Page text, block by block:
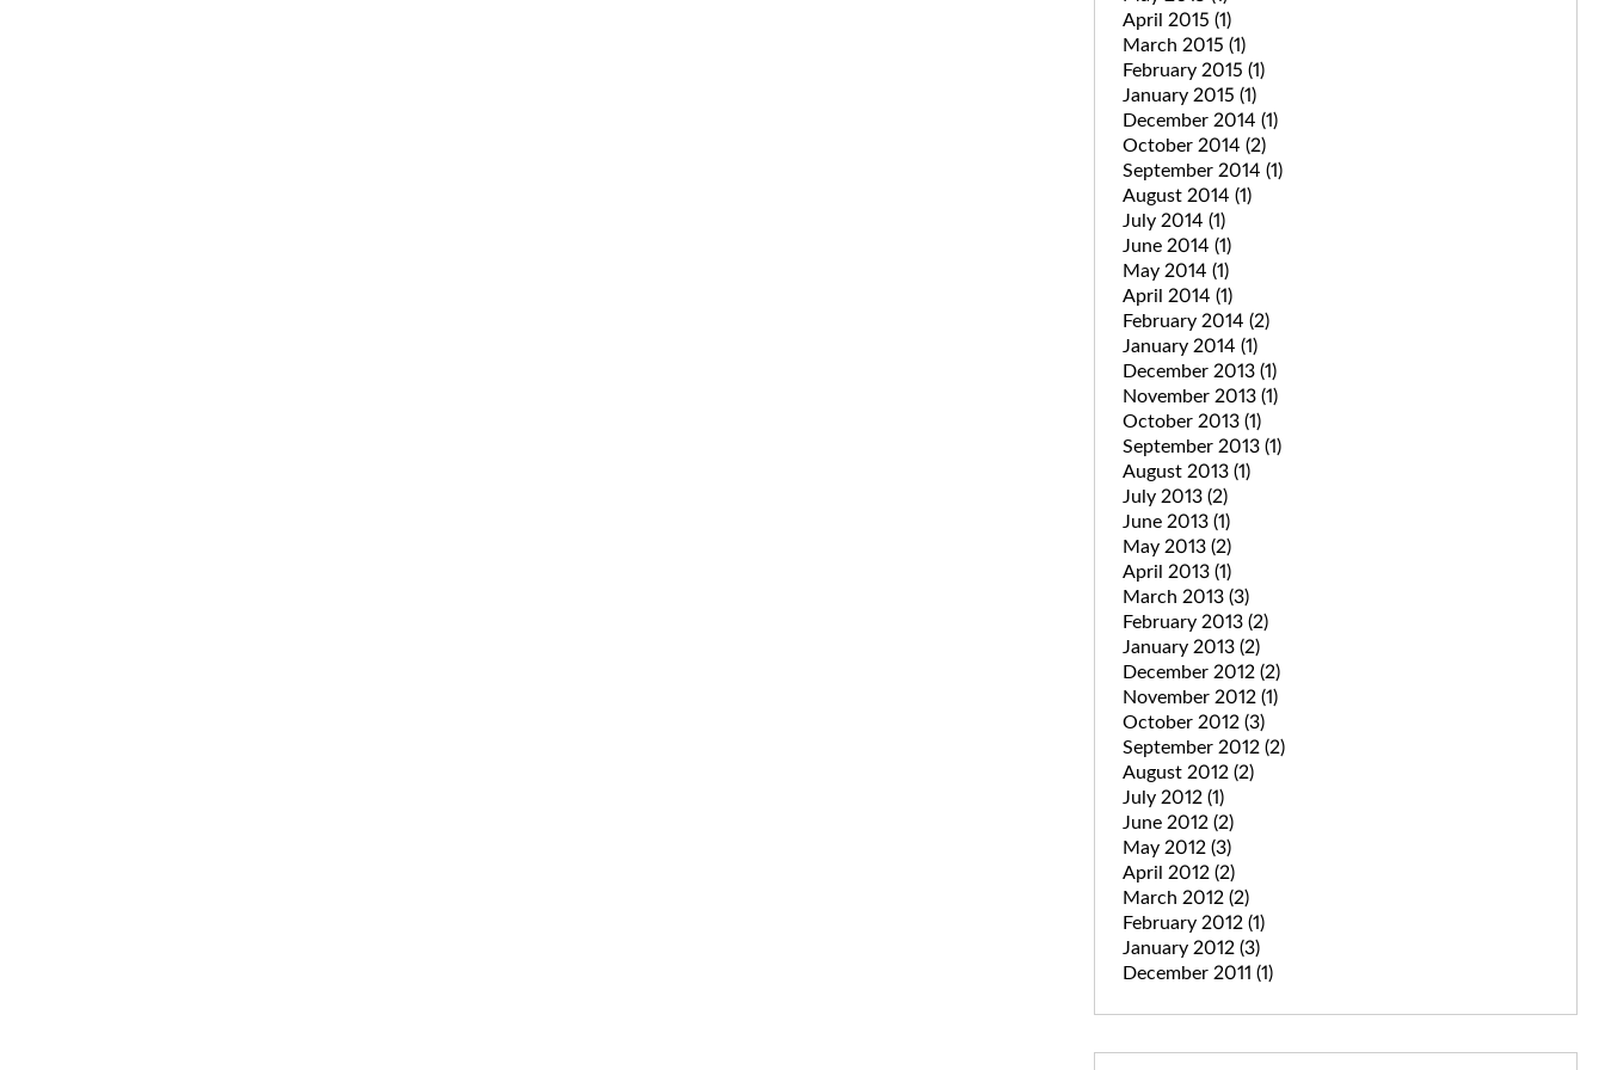
April 2015 (1)
March 2015 (1)
February 2015 (1)
January 2015 (1)
December 2014 (1)
October 2014 (2)
September 2014 (1)
August 2014 (1)
July 2014 (1)
June 2014 (1)
May 2014 (1)
April 2014 (1)
February 2014 (2)
January 2014 (1)
December 2013 (1)
November 2013 (1)
October 2013 (1)
September 2013 (1)
August 2013 (1)
July 2013 (2)
June 2013 (1)
May 2013 (2)
April 2013 (1)
March 2013 (3)
February 2013 (2)
January 2013 (2)
December 2012 (2)
November 2012 (1)
October 2012 (3)
September 2012 (2)
August 2012 (2)
July 2012 (1)
June 2012 (2)
May 2012 (3)
April 2012 (2)
March 2012 (2)
February 2012 (1)
January 2012 (3)
December 2011 (1)